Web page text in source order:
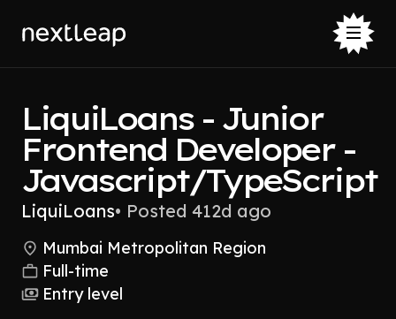
LiquiLoans - Junior
Frontend Developer -
Javascript/TypeScript
LiquiLoans• Posted 412d ago
Mumbai Metropolitan Region
Full-time
Entry level